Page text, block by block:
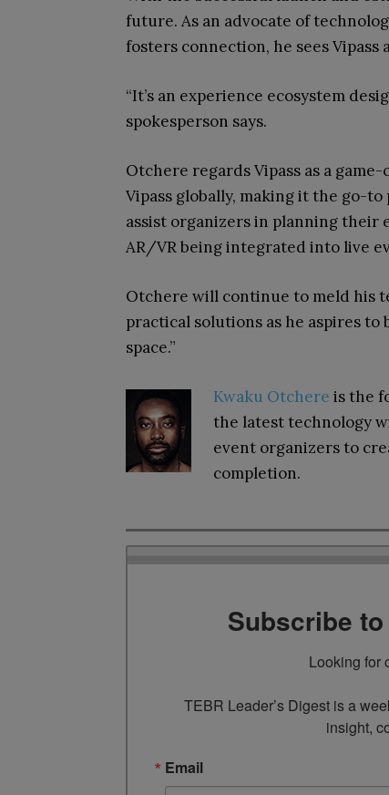
future. As an advocate of
fosters connection, he sees
“It’s an experience ecosystem
spokesperson says.
Otchere regards Vipass as a
Vipass globally, making it the go-
assist organizers in planning their
AR/VR being integrated into live
Otchere will continue to meld his
practical solutions as he aspires
space.”
Kwaku Otchere is the
the latest technology
event organizers to
completion.
Subscribe to
Looking for
TEBR Leader’s Digest is a
insight,
Email